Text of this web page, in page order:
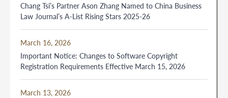
Chang Tsi’s Partner Ason Zhang Named to China Business
Law Journal’s A-List Rising Stars 2025-26
March 16, 2026
Important Notice: Changes to Software Copyright
Registration Requirements Effective March 15, 2026
March 13, 2026